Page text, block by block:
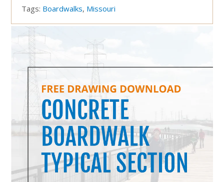
Tags: Boardwalks, Missouri